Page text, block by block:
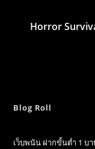
Horror
Blog Roll
เว็บพนัน ฝากขั้นต่ำ 1 บ